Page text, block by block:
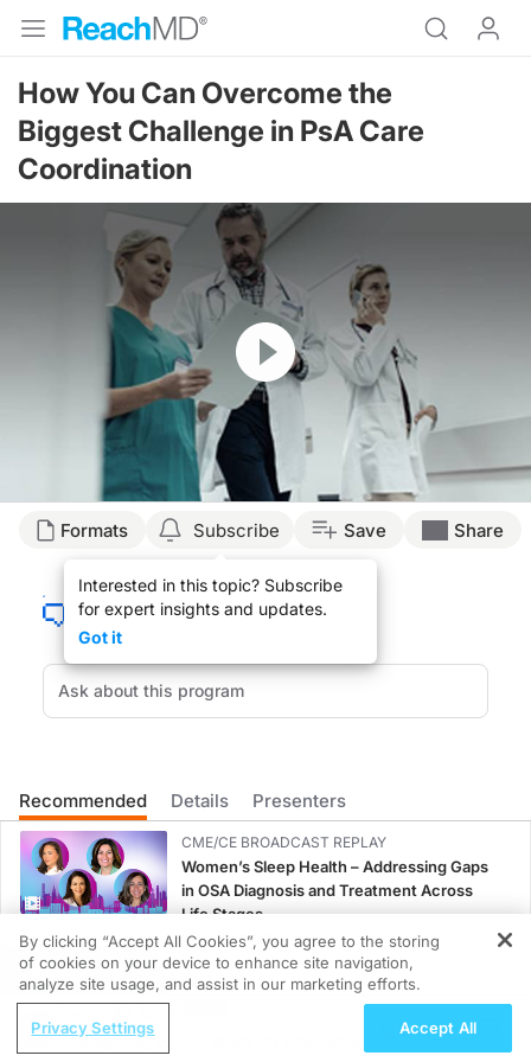
How You Can Overcome the
Biggest Challenge in PsA Care
Coordination
Resume
Transcript
This is ReachMD, and you’re listening to Beyond Skin Deep: Impacts of
On this episode titled, Biggest Challenge in PsA Care Coordination, we will
Dr. Huffstutter:
The challenge that is faced in care coordination simply is something that I’ve
Announcer:
The preceding program was sponsored by Lilly. Content for this series is
Formats Subscribe
Interested in this topic? Subscribe
for expert insights and updates.
Got it
Save Share
Recommended Details Presenters
CME/CE BROADCAST REPLAY
Women’s Sleep Health – Addressing Gaps
in OSA Diagnosis and Treatment Across
Life Stages
1.00 credits
CME/CE
Case-Based Approach: Managing
Hyperkalemia in Patients With CKD and
REGISTER
Strategizing to Capitalize on Emollients
By clicking “Accept All Cookies”, you agree to the storing
of cookies on your device to enhance site navigation,
analyze site usage, and assist in our marketing efforts.
Privacy Settings Accept All